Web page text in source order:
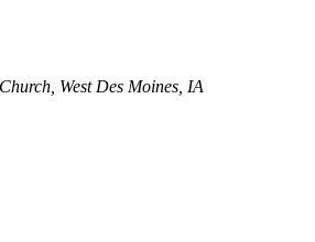
West Des Moines, IA